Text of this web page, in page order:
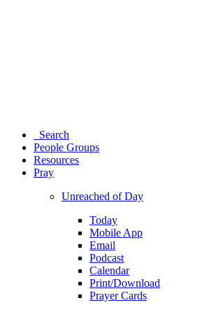
Search
People Groups
Resources
Pray
Unreached of Day
Today
Mobile App
Email
Podcast
Calendar
Print/Download
Prayer Cards